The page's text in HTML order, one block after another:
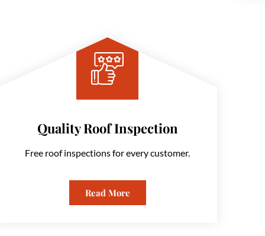
Quality Roof Inspection
Free roof inspections for every customer.
Read More